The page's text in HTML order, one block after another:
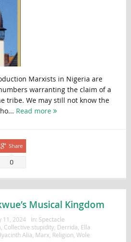
Marxists in Nigeria are
warranting the claim of a
tribe. We may still not know the
Read more
Share
0
Musical Kingdom
11, 2024 In: Spectacle
Collective stupidity, Derrida Ella
Alia Marx, Religion Wole